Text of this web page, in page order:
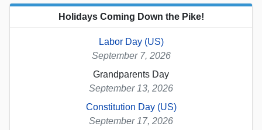
Holidays Coming Down the Pike!
Labor Day (US)
September 7, 2026
Grandparents Day
September 13, 2026
Constitution Day (US)
September 17, 2026